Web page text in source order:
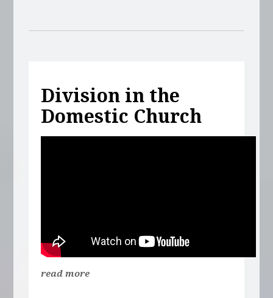
Division in the
Domestic Church
read more